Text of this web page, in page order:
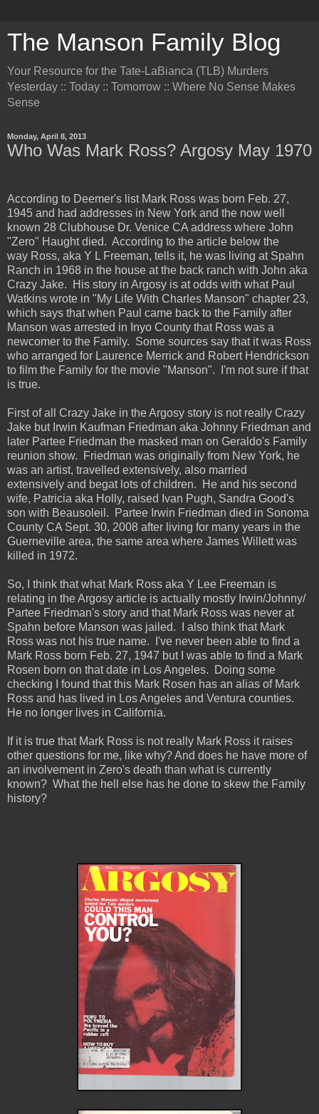
The Manson Family Blog
Your Resource for the Tate-LaBianca (TLB) Murders
Yesterday :: Today :: Tomorrow :: Where No Sense Makes
Sense
Monday, April 8, 2013
Who Was Mark Ross? Argosy May 1970
According to Deemer's list Mark Ross was born Feb. 27,
1945 and had addresses in New York and the now well
known 28 Clubhouse Dr. Venice CA address where John
"Zero" Haught died. According to the article below the
way Ross, aka Y L Freeman, tells it, he was living at Spahn
Ranch in 1968 in the house at the back ranch with John aka
Crazy Jake. His story in Argosy is at odds with what Paul
Watkins wrote in "My Life With Charles Manson" chapter 23,
which says that when Paul came back to the Family after
Manson was arrested in Inyo County that Ross was a
newcomer to the Family. Some sources say that it was Ross
who arranged for Laurence Merrick and Robert Hendrickson
to film the Family for the movie "Manson". I'm not sure if that
is true.
First of all Crazy Jake in the Argosy story is not really Crazy
Jake but Irwin Kaufman Friedman aka Johnny Friedman and
later Partee Friedman the masked man on Geraldo's Family
reunion show. Friedman was originally from New York, he
was an artist, travelled extensively, also married
extensively and begat lots of children. He and his second
wife, Patricia aka Holly, raised Ivan Pugh, Sandra Good's
son with Beausoleil. Partee Irwin Friedman died in Sonoma
County CA Sept. 30, 2008 after living for many years in the
Guerneville area, the same area where James Willett was
killed in 1972.
So, I think that what Mark Ross aka Y Lee Freeman is
relating in the Argosy article is actually mostly Irwin/Johnny/
Partee Friedman's story and that Mark Ross was never at
Spahn before Manson was jailed. I also think that Mark
Ross was not his true name. I've never been able to find a
Mark Ross born Feb. 27, 1947 but I was able to find a Mark
Rosen born on that date in Los Angeles. Doing some
checking I found that this Mark Rosen has an alias of Mark
Ross and has lived in Los Angeles and Ventura counties.
He no longer lives in California.
If it is true that Mark Ross is not really Mark Ross it raises
other questions for me, like why? And does he have more of
an involvement in Zero's death than what is currently
known? What the hell else has he done to skew the Family
history?